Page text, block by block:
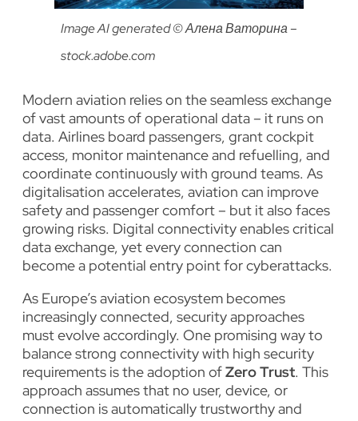
Image AI generated © Алена Ваторина –
stock.adobe.com
Modern aviation relies on the seamless exchange
of vast amounts of operational data – it runs on
data. Airlines board passengers, grant cockpit
access, monitor maintenance and refuelling, and
coordinate continuously with ground teams. As
digitalisation accelerates, aviation can improve
safety and passenger comfort – but it also faces
growing risks. Digital connectivity enables critical
data exchange, yet every connection can
become a potential entry point for cyberattacks.
As Europe’s aviation ecosystem becomes
increasingly connected, security approaches
must evolve accordingly. One promising way to
balance strong connectivity with high security
requirements is the adoption ofZero Trust. This
approach assumes that no user, device, or
connection is automatically trustworthy and